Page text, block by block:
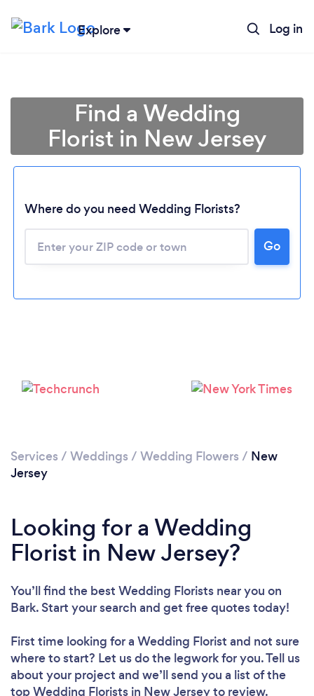
Explore Log in
Find a Wedding
Florist in New Jersey
Where do you need Wedding Florists?
Go
Services / Weddings / Wedding Flowers / New
Jersey
Looking for a Wedding
Florist in New Jersey?
You’ll find the best Wedding Florists near you on
Bark. Start your search and get free quotes today!
First time looking for a Wedding Florist and not sure
where to start? Let us do the legwork for you. Tell us
about your project and we’ll send you a list of the
top Wedding Florists in New Jersey to review.